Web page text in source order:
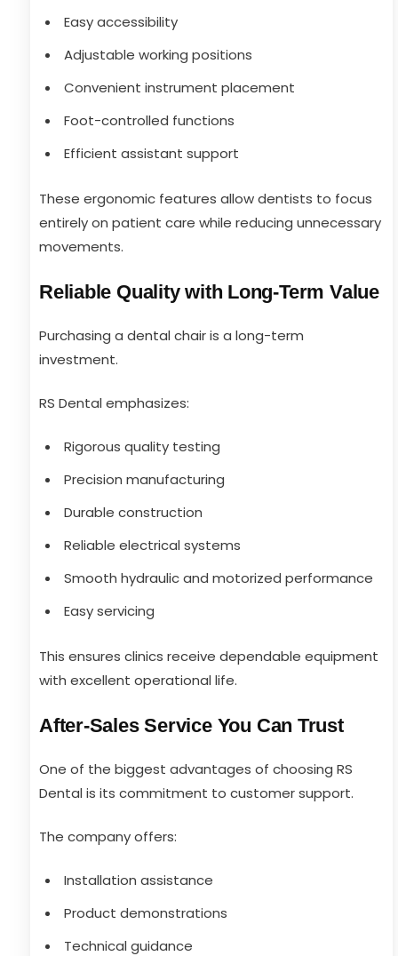
Easy accessibility
Adjustable working positions
Convenient instrument placement
Foot-controlled functions
Efficient assistant support
These ergonomic features allow dentists to focus
entirely on patient care while reducing unnecessary
movements.
Reliable Quality with Long-Term Value
Purchasing a dental chair is a long-term
investment.
RS Dental emphasizes:
Rigorous quality testing
Precision manufacturing
Durable construction
Reliable electrical systems
Smooth hydraulic and motorized performance
Easy servicing
This ensures clinics receive dependable equipment
with excellent operational life.
After-Sales Service You Can Trust
One of the biggest advantages of choosing RS
Dental is its commitment to customer support.
The company offers:
Installation assistance
Product demonstrations
Technical guidance